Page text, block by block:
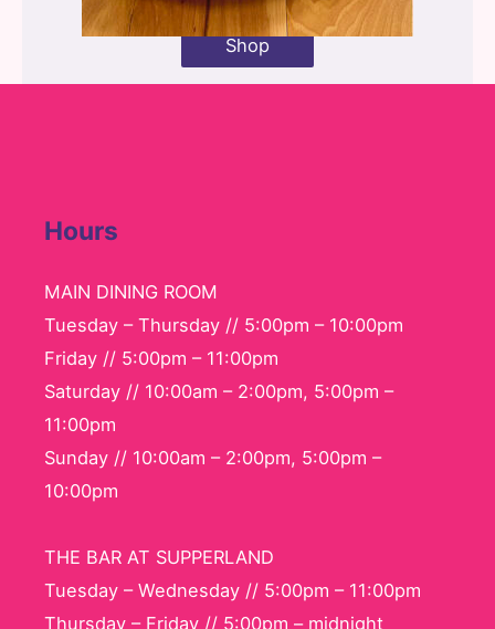
Shop
Hours
MAIN DINING ROOM
Tuesday – Thursday // 5:00pm – 10:00pm
Friday // 5:00pm – 11:00pm
Saturday // 10:00am – 2:00pm, 5:00pm –
11:00pm
Sunday // 10:00am – 2:00pm, 5:00pm –
10:00pm
THE BAR AT SUPPERLAND
Tuesday – Wednesday // 5:00pm – 11:00pm
Thursday – Friday // 5:00pm – midnight